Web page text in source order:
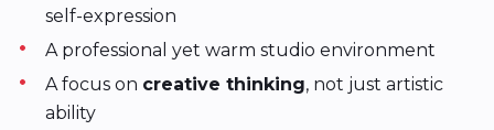
self-expression
A professional yet warm studio environment
A focus on creative thinking, not just artistic
ability